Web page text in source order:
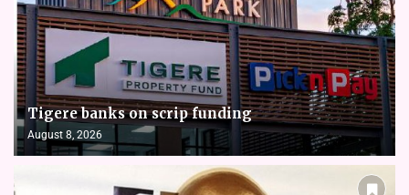
Tigere banks on scrip funding
August 8, 2026